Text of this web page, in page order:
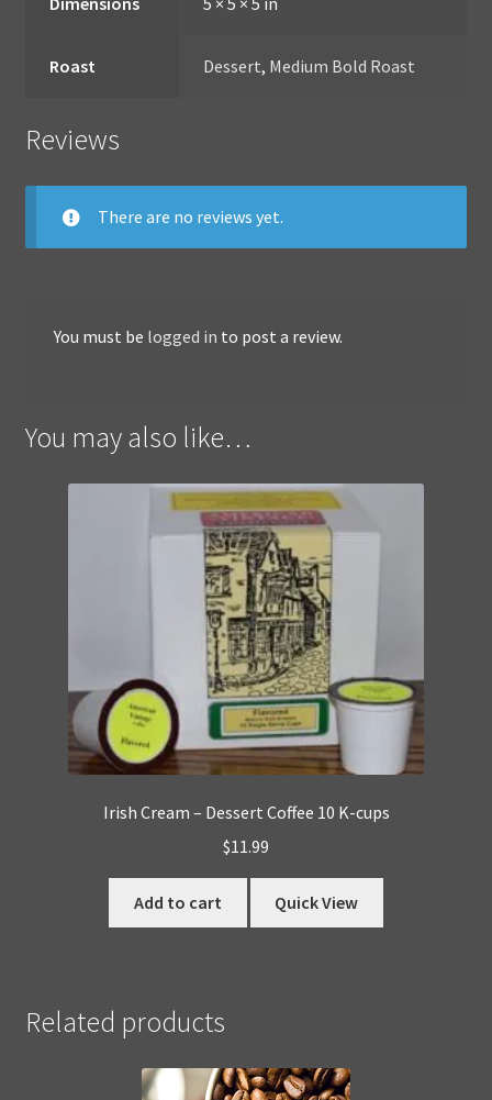
Roast Dessert, Medium Bold Roast
Reviews
There are no reviews yet.
You must be logged in to post a review.
You may also like…
Irish Cream – Dessert Coffee 10 K-cups
$11.99
Add to cart Quick View
Related products